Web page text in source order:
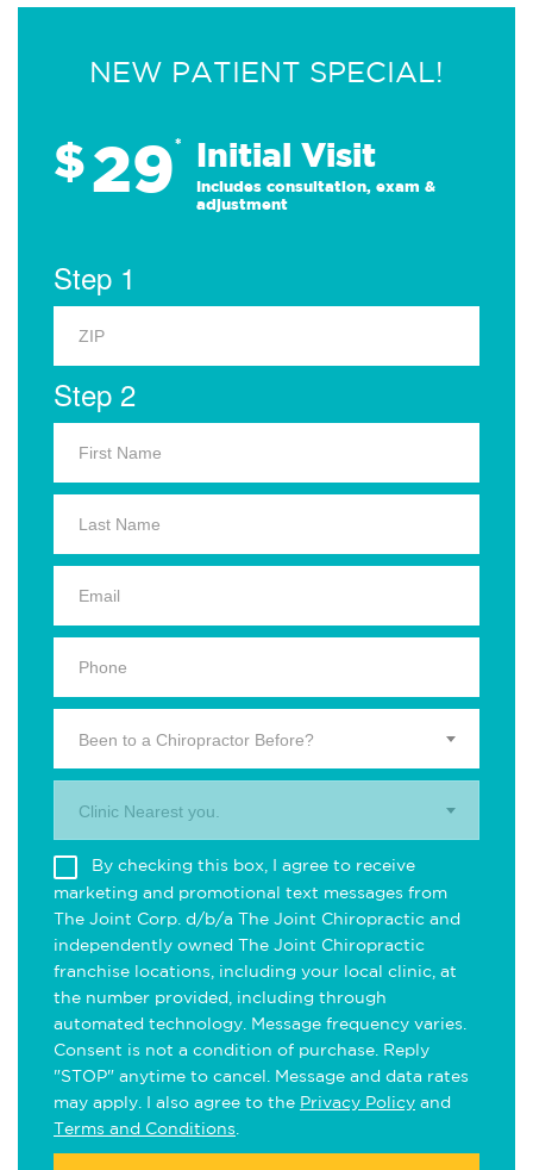
NEW PATIENT SPECIAL!
$29* Initial Visit
Includes consultation, exam &
adjustment
Step 1
Step 2
Been to a Chiropractor Before?
Clinic Nearest you.
By checking this box, I agree to receive
marketing and promotional text messages from
The Joint Corp. d/b/a The Joint Chiropractic and
independently owned The Joint Chiropractic
franchise locations, including your local clinic, at
the number provided, including through
automated technology. Message frequency varies.
Consent is not a condition of purchase. Reply
"STOP" anytime to cancel. Message and data rates
may apply. I also agree to the Privacy Policy and
Terms and Conditions